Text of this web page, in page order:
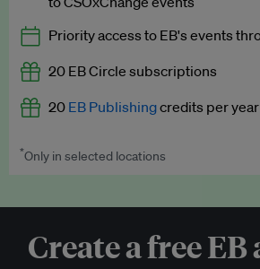
Premium newsletters
EB Podcast
EB Videos
Access to exclusive training
EB Circle-only events
Priority access to EB's events
20 EB Circle subscriptions
20 EB Publishingcredits per year
Worth up to US$250 per credit. Publish
*Only in selected locations
Create a free